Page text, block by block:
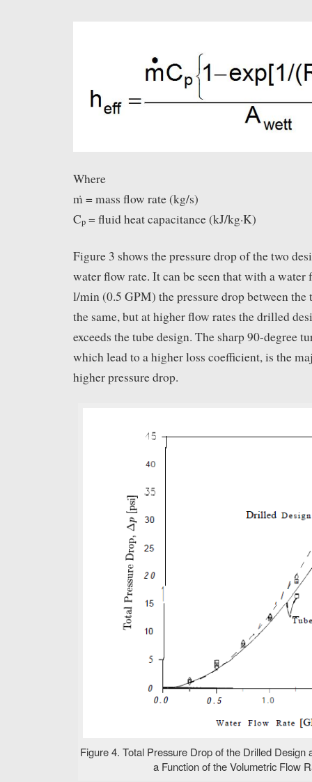
Where
ṁ = mass flow rate (kg/s)
Cp = fluid heat capacitance (kJ/kg·K)
Figure 3 shows the pressure drop of the two
water flow rate. It can be seen that with a water
l/min (0.5 GPM) the pressure drop between the
the same, but at higher flow rates the drilled
exceeds the tube design. The sharp 90-degree
which lead to a higher loss coefficient, is the
higher pressure drop.
Figure 4. Total Pressure Drop of the Drilled Design
a Function of the Volumetric Flow